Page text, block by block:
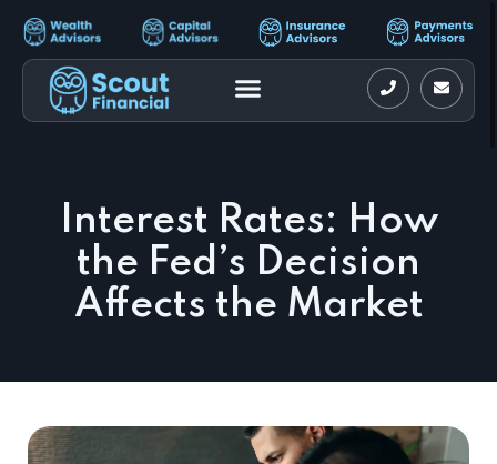
Interest Rates: How
the Fed’s Decision
Affects the Market